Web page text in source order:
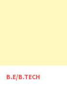
B.E/B.TECH